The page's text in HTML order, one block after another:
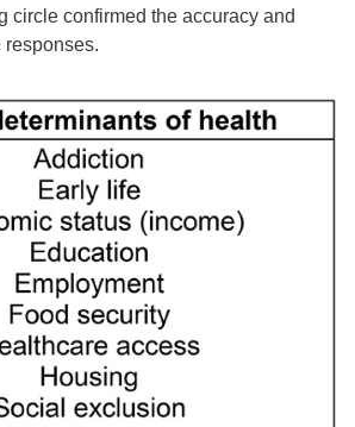
circle confirmed the accuracy and
responses.